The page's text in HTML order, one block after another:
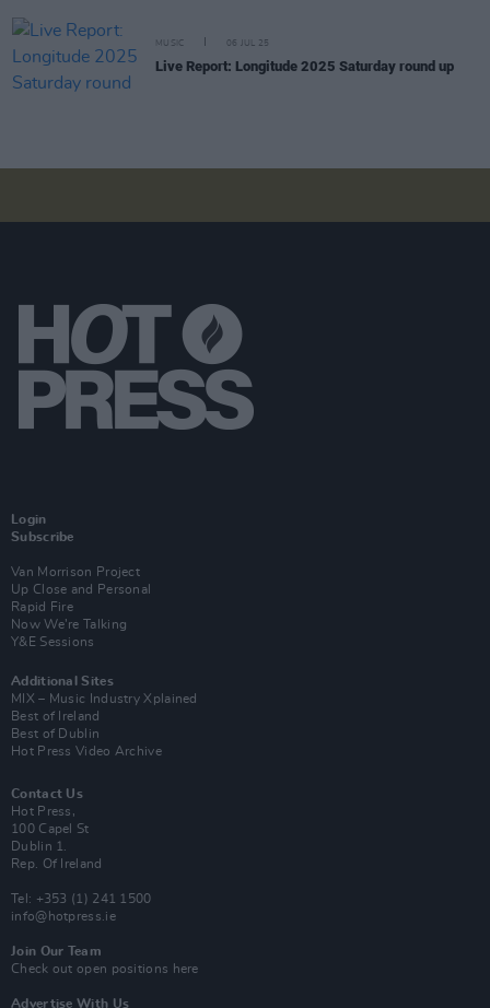
MUSIC 06 JUL 25
Live Report: Longitude 2025 Saturday round up
Login
Subscribe
Van Morrison Project
Up Close and Personal
Rapid Fire
Now We’re Talking
Y&E Sessions
Additional Sites
MIX – Music Industry Xplained
Best of Ireland
Best of Dublin
Hot Press Video Archive
Contact Us
Hot Press,
100 Capel St
Dublin 1.
Rep. Of Ireland
Tel: +353 (1) 241 1500
info@hotpress.ie
Join Our Team
Check out open positions here
Advertise With Us